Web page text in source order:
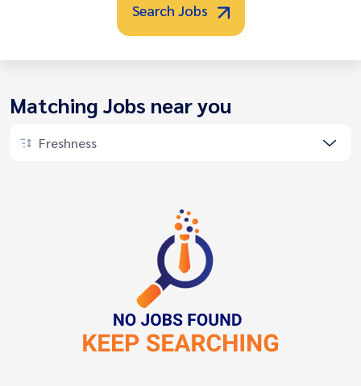
Search Jobs
Matching Jobs near you
Freshness